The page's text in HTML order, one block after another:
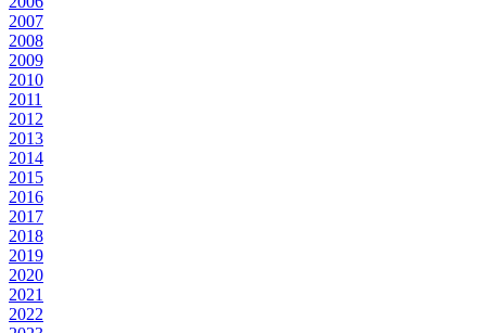
2007
2008
2009
2010
2011
2012
2013
2014
2015
2016
2017
2018
2019
2020
2021
2022